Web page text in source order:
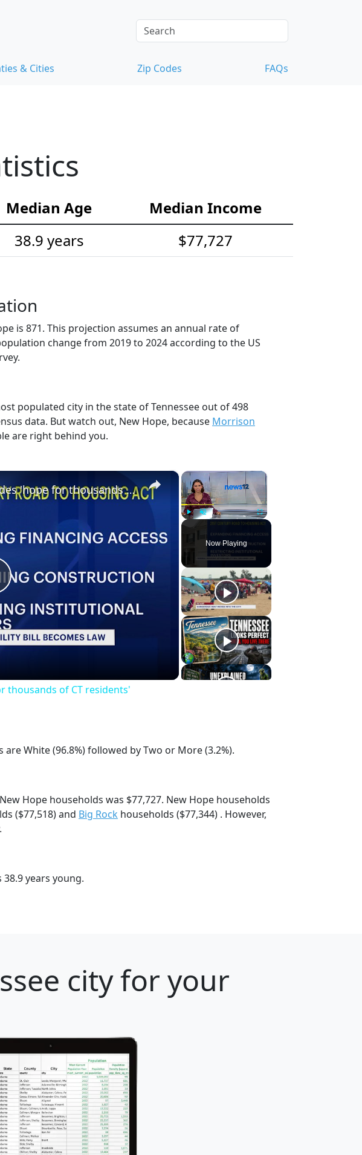
& Cities Zip Codes FAQs
Median Age
Median Income
38.9 years $77,727
is 871. This projection assumes an annual rate of
change from 2019 to 2024 according to the US
populated city in the state of Tennessee out of 498
data. But watch out, New Hope, because Morrison
are right behind you.
×
Unmute Fullscreen
Now Playing
×
New federal housing bill provides 'hope for thousands of CT residents'
thousands of CT residents'
White (96.8%) followed by Two or More (3.2%).
Hope households was $77,727. New Hope households
($77,518) and Big Rock households ($77,344) . However,
years young.
city for your